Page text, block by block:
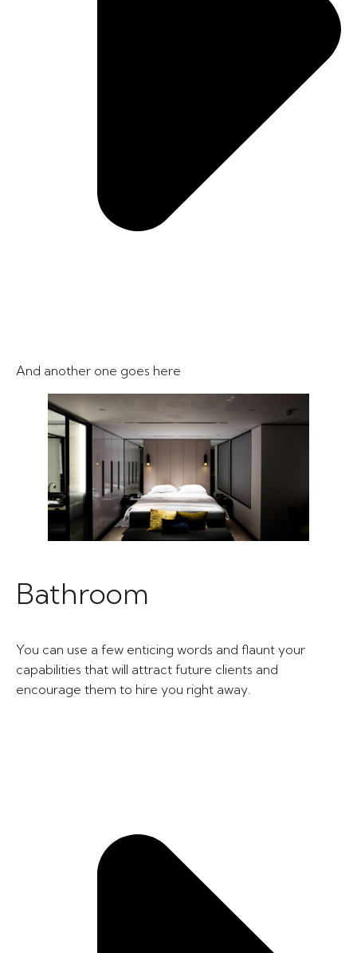
And another one goes here​
Bathroom​
You can use a few enticing words and flaunt your
capabilities that will attract future clients and
encourage them to hire you right away.